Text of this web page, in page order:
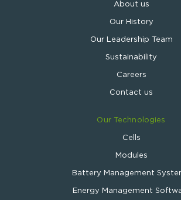
About us
Our History
Our Leadership Team
Sustainability
Careers
Contact us
Our Technologies
Cells
Modules
Battery Management
Energy Management